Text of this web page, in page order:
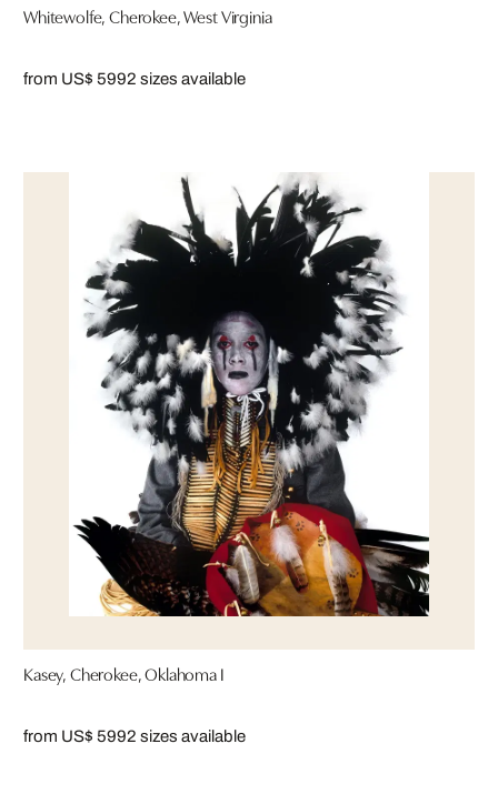
Whitewolfe, Cherokee, West Virginia
from US$ 5992 sizes available
Kasey, Cherokee, Oklahoma I
from US$ 5992 sizes available